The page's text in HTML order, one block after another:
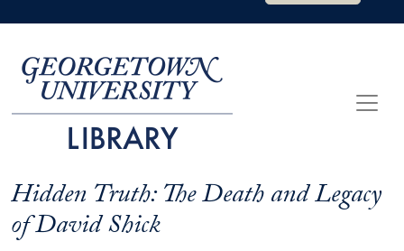
Hidden Truth: The Death and Legacy
of David Shick